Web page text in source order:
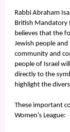
Rabbi Abraham
British Mandatory
believes that the
Jewish people
community and
people of Israel
directly to the
highlight the
These important
Women’s League: